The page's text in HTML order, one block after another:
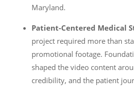
Maryland.
Patient-Centered Medical
project required more than
promotional footage.
shaped the video content
credibility, and the patient